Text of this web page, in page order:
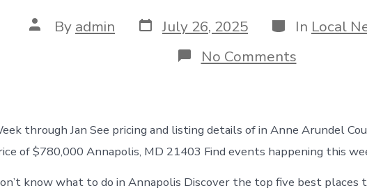
Post
author
By admin Post
date
July 26, 2025 Categories
In Local
No Commentson
Best
in
Annapolis
Neck
through Jan See pricing and listing details of in Anne Arundel
of $780,000 Annapolis, MD 21403 Find events happening this
know what to do in Annapolis Discover the top five best places